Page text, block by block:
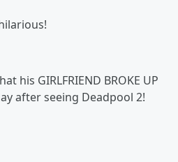
his GIRLFRIEND BROKE UP
after seeing Deadpool 2!